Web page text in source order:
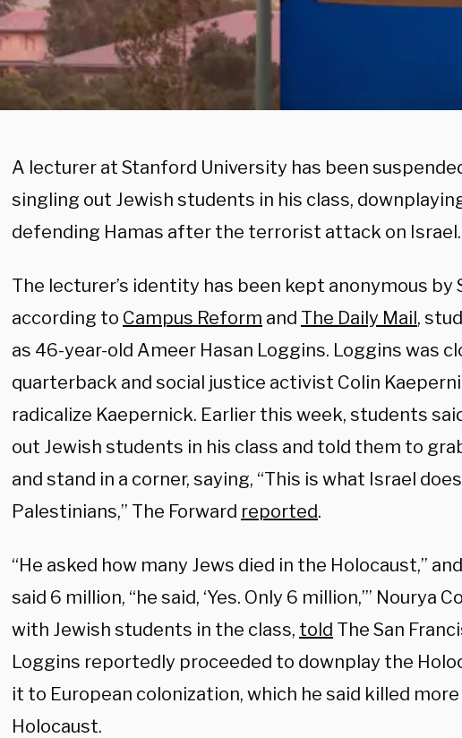
A lecturer at Stanford University has been
singling out Jewish students in his class,
defending Hamas after the terrorist attack on Israel.
The lecturer’s identity has been kept anonymous by
according to Campus Reform and The Daily Mail,
as 46-year-old Ameer Hasan Loggins. Loggins was
quarterback and social justice activist Colin
radicalize Kaepernick. Earlier this week, students
out Jewish students in his class and told them to
and stand in a corner, saying, “This is what Israel
Palestinians,” The Forward reported.
“He asked how many Jews died in the Holocaust,”
said 6 million, “he said, ‘Yes. Only 6 million,’” Nourya
with Jewish students in the class, told The San
Loggins reportedly proceeded to downplay the
it to European colonization, which he said killed
Holocaust.